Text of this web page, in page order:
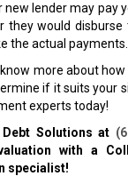
new lender may pay
they would disburse
the actual payments.
more about
if it suits your
experts today!
Solutions at
with a
specialist!